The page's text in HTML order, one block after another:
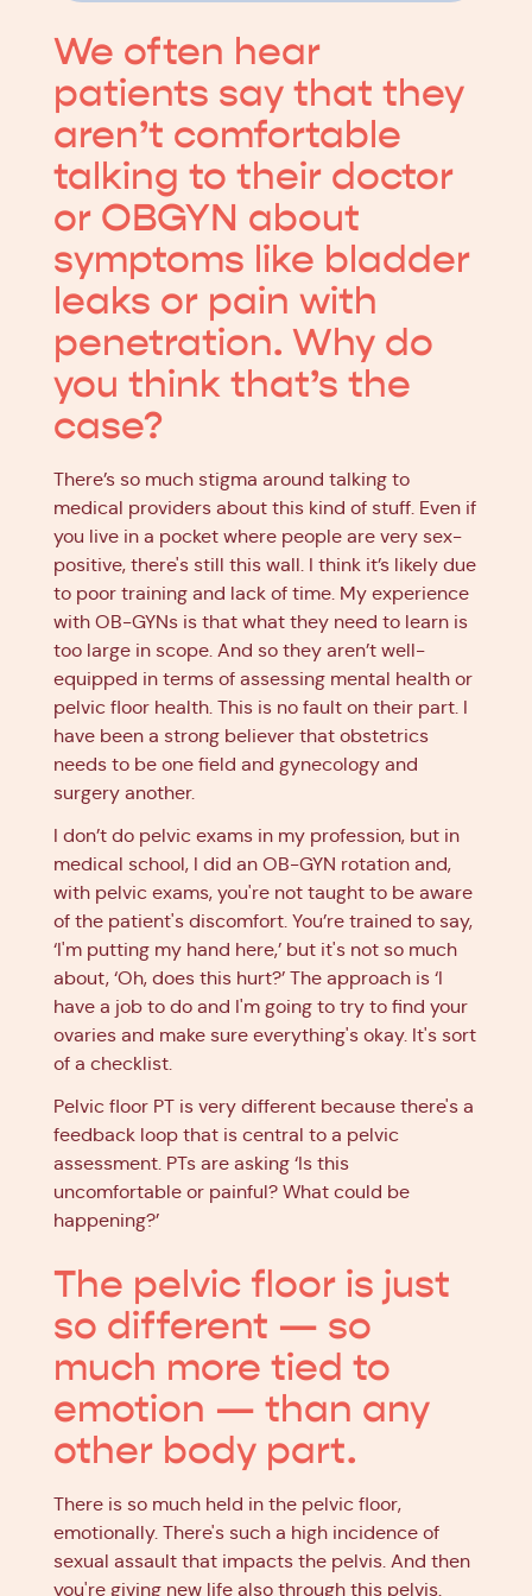
We often hear
patients say that they
aren’t comfortable
talking to their doctor
or OBGYN about
symptoms like bladder
leaks or pain with
penetration. Why do
you think that’s the
case?
There’s so much stigma around talking to
medical providers about this kind of stuff. Even if
you live in a pocket where people are very sex-
positive, there's still this wall. I think it’s likely due
to poor training and lack of time. My experience
with OB-GYNs is that what they need to learn is
too large in scope. And so they aren’t well-
equipped in terms of assessing mental health or
pelvic floor health. This is no fault on their part. I
have been a strong believer that obstetrics
needs to be one field and gynecology and
surgery another.
I don’t do pelvic exams in my profession, but in
medical school, I did an OB-GYN rotation and,
with pelvic exams, you're not taught to be aware
of the patient's discomfort. You’re trained to say,
‘I'm putting my hand here,’ but it's not so much
about, ‘Oh, does this hurt?’ The approach is ‘I
have a job to do and I'm going to try to find your
ovaries and make sure everything's okay. It's sort
of a checklist.
Pelvic floor PT is very different because there's a
feedback loop that is central to a pelvic
assessment. PTs are asking ‘Is this
uncomfortable or painful? What could be
happening?’
The pelvic floor is just
so different — so
much more tied to
emotion — than any
other body part.
There is so much held in the pelvic floor,
emotionally. There's such a high incidence of
sexual assault that impacts the pelvis. And then
you're giving new life also through this pelvis.